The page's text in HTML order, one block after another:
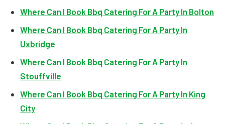
Where Can I Book Bbq Catering For A Party In Bolton
Where Can I Book Bbq Catering For A Party In
Uxbridge
Where Can I Book Bbq Catering For A Party In
Stouffville
Where Can I Book Bbq Catering For A Party In King
City